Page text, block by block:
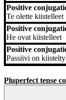
Positive
Te olette kiistelleet
Positive
He ovat kiistelleet
Positive
Passiivi on kiistelty
Pluperfect tense